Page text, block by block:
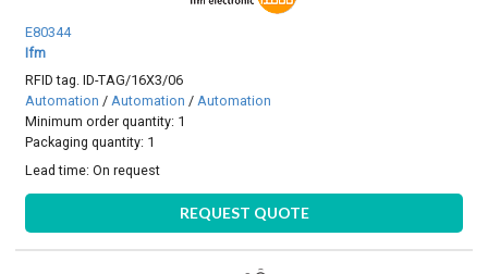
E80344
Ifm
RFID tag. ID-TAG/16X3/06
Automation /Automation /Automation
Minimum order quantity: 1
Packaging quantity: 1
Lead time:On request
REQUEST QUOTE